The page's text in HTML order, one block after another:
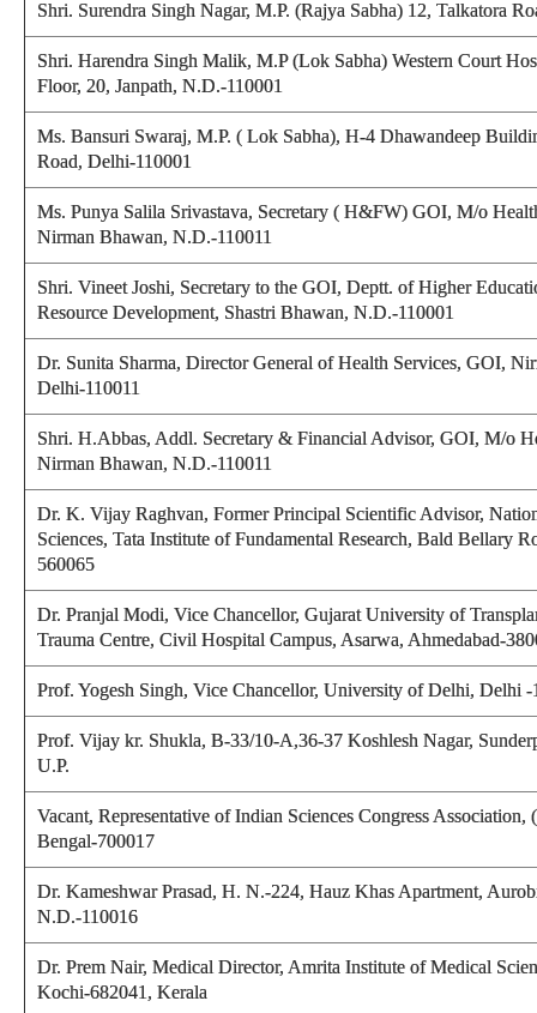
Shri. Surendra Singh Nagar, M.P. (Rajya Sabha) 12, Talkatora
Shri. Harendra Singh Malik, M.P (Lok Sabha) Western Court
Floor, 20, Janpath, N.D.-110001
Ms. Bansuri Swaraj, M.P. ( Lok Sabha), H-4 Dhawandeep
Road, Delhi-110001
Ms. Punya Salila Srivastava, Secretary ( H&FW) GOI, M/o
Nirman Bhawan, N.D.-110011
Shri. Vineet Joshi, Secretary to the GOI, Deptt. of Higher
Resource Development, Shastri Bhawan, N.D.-110001
Dr. Sunita Sharma, Director General of Health Services, GOI,
Delhi-110011
Shri. H.Abbas, Addl. Secretary & Financial Advisor, GOI, M/o
Nirman Bhawan, N.D.-110011
Dr. K. Vijay Raghvan, Former Principal Scientific Advisor,
Sciences, Tata Institute of Fundamental Research, Bald Bellary
560065
Dr. Pranjal Modi, Vice Chancellor, Gujarat University of
Trauma Centre, Civil Hospital Campus, Asarwa, Ahmedabad-
Prof. Yogesh Singh, Vice Chancellor, University of Delhi, Delhi -
Prof. Vijay kr. Shukla, B-33/10-A,36-37 Koshlesh Nagar,
U.P.
Vacant, Representative of Indian Sciences Congress
Bengal-700017
Dr. Kameshwar Prasad, H. N.-224, Hauz Khas Apartment,
N.D.-110016
Dr. Prem Nair, Medical Director, Amrita Institute of Medical
Kochi-682041, Kerala